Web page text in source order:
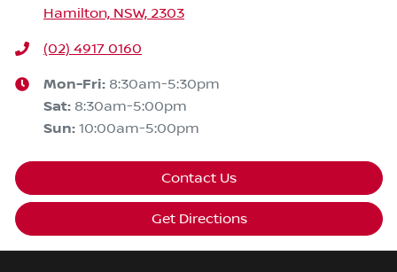
Hamilton, NSW, 2303
(02) 4917 0160
Mon-Fri: 8:30am-5:30pm
Sat: 8:30am-5:00pm
Sun: 10:00am-5:00pm
Contact Us
Get Directions